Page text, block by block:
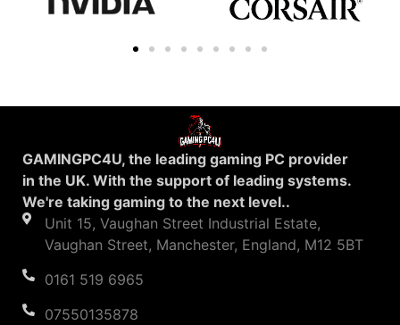
GAMINGPC4U, the leading gaming PC provider
in the UK. With the support of leading systems.
We're taking gaming to the next level..
Unit 15, Vaughan Street Industrial Estate,
Vaughan Street, Manchester, England, M12 5BT
0161 519 6965
07550135878